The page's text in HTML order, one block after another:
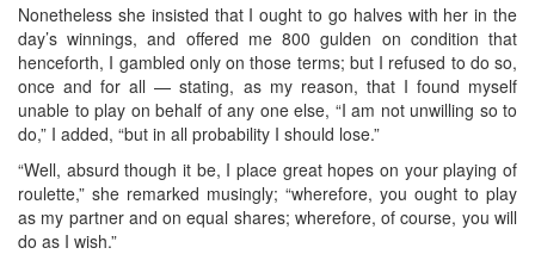
Nonetheless she insisted that I ought to go halves with her in the
day’s winnings, and offered me 800 gulden on condition that
henceforth, I gambled only on those terms; but I refused to do so,
once and for all — stating, as my reason, that I found myself
unable to play on behalf of any one else, “I am not unwilling so to
do,” I added, “but in all probability I should lose.”
“Well, absurd though it be, I place great hopes on your playing of
roulette,” she remarked musingly; “wherefore, you ought to play
as my partner and on equal shares; wherefore, of course, you will
do as I wish.”